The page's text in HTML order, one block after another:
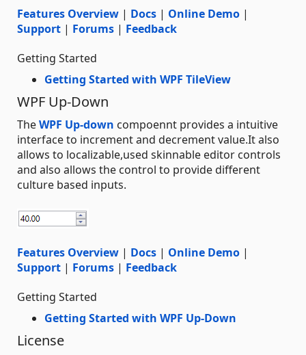
Features Overview | Docs | Online Demo |
Support | Forums | Feedback
Getting Started
Getting Started with WPF TileView
WPF Up-Down
TheWPF Up-down compoennt provides a intuitive
interface to increment and decrement value.It also
allows to localizable,used skinnable editor controls
and also allows the control to provide different
culture based inputs.
Features Overview | Docs | Online Demo |
Support | Forums | Feedback
Getting Started
Getting Started with WPF Up-Down
License